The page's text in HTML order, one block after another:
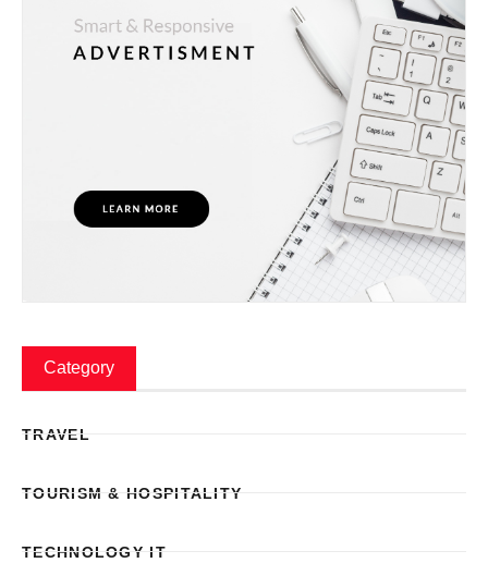
Category
TRAVEL
TOURISM & HOSPITALITY
TECHNOLOGY IT